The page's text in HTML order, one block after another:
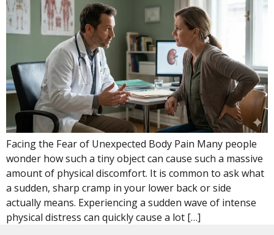
Facing the Fear of Unexpected Body Pain Many people
wonder how such a tiny object can cause such a massive
amount of physical discomfort. It is common to ask what
a sudden, sharp cramp in your lower back or side
actually means. Experiencing a sudden wave of intense
physical distress can quickly cause a lot […]